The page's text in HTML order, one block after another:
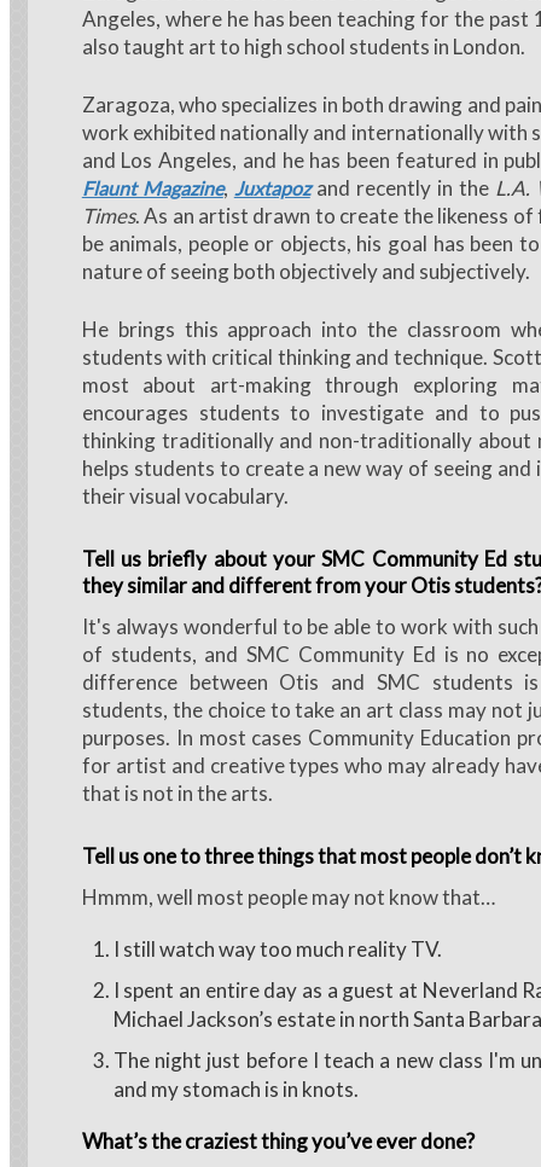
Angeles, where he has been teaching for the past
also taught art to high school students in London.
Zaragoza, who specializes in both drawing and
work exhibited nationally and internationally with
and Los Angeles, and he has been featured in
Flaunt Magazine, Juxtapozand recently in the L.A.
Times. As an artist drawn to create the likeness
be animals, people or objects, his goal has been
nature of seeing both objectively and subjectively.
He brings this approach into the classroom
students with critical thinking and technique.
most about art-making through exploring
encourages students to investigate and to
thinking traditionally and non-traditionally about
helps students to create a new way of seeing and
their visual vocabulary.
Tell us briefly about your SMC Community Ed
they similar and different from your Otis
It's always wonderful to be able to work with
of students, and SMC Community Ed is no
difference between Otis and SMC students
students, the choice to take an art class may not
purposes. In most cases Community Education
for artist and creative types who may already
that is not in the arts.
Tell us one to three things that most people don’t
Hmmm, well most people may not know that…
I still watch way too much reality TV.
I spent an entire day as a guest at Neverland
Michael Jackson’s estate in north Santa
The night just before I teach a new class I'm
and my stomach is in knots.
What’s the craziest thing you’ve ever done?